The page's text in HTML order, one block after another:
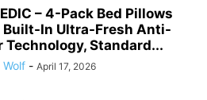
– 4-Pack Bed Pillows
In Ultra-Fresh Anti-
Technology, Standard...
Wolf - April 17, 2026